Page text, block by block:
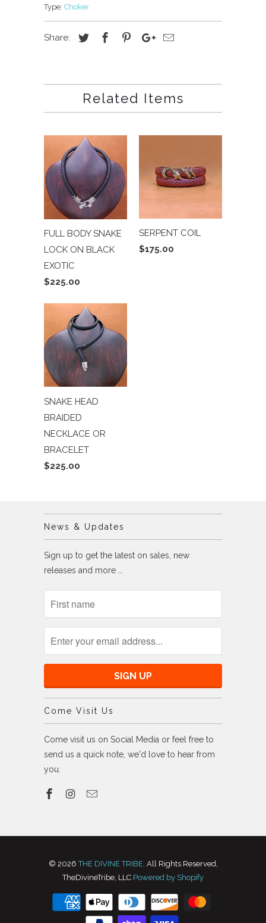
Type: Choker
Share:
Related Items
FULL BODY SNAKE
LOCK ON BLACK
EXOTIC
$225.00
SERPENT COIL
$175.00
SNAKE HEAD
BRAIDED
NECKLACE OR
BRACELET
$225.00
News & Updates
Sign up to get the latest on sales, new
releases and more …
Come Visit Us
Come visit us on Social Media or feel free to
send us a quick note, we'd love to hear from
you.
© 2026THE DIVINE TRIBE . All Rights Reserved,
TheDivineTribe, LLC Powered by Shopify